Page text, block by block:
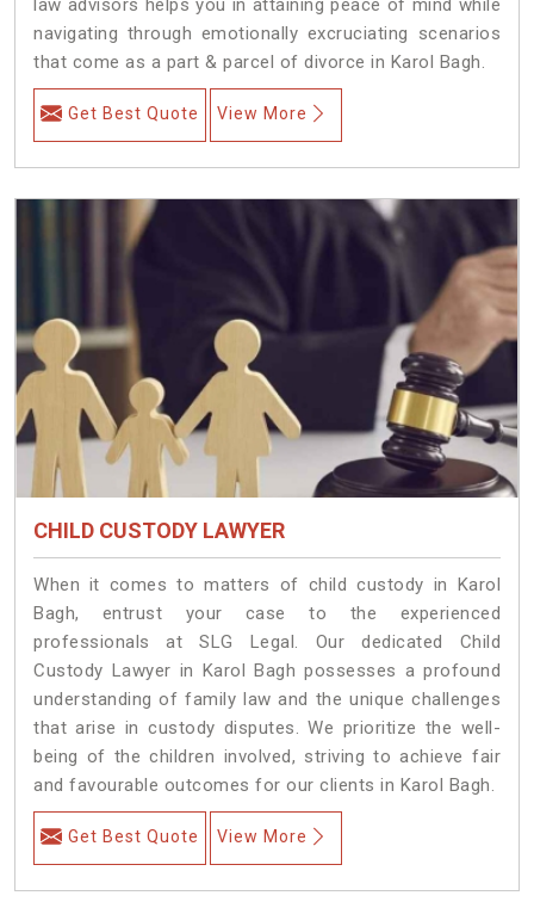
navigating through emotionally excruciating scenarios
that come as a part & parcel of divorce in Karol Bagh.
Get Best Quote View More
CHILD CUSTODY LAWYER
When it comes to matters of child custody in Karol
Bagh, entrust your case to the experienced
professionals at SLG Legal. Our dedicated Child
Custody Lawyer in Karol Bagh possesses a profound
understanding of family law and the unique challenges
that arise in custody disputes. We prioritize the well-
being of the children involved, striving to achieve fair
and favourable outcomes for our clients in Karol Bagh.
Get Best Quote View More